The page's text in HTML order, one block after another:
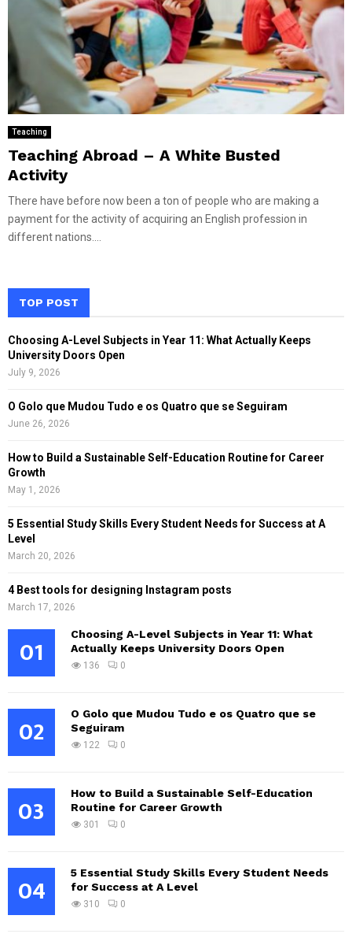
Teaching
Teaching Abroad – A White Busted
Activity
There have before now been a ton of people who are making a
payment for the activity of acquiring an English profession in
different nations....
TOP POST
Choosing A-Level Subjects in Year 11: What Actually Keeps
University Doors Open
July 9, 2026
O Golo que Mudou Tudo e os Quatro que se Seguiram
June 26, 2026
How to Build a Sustainable Self-Education Routine for Career
Growth
May 1, 2026
5 Essential Study Skills Every Student Needs for Success at A
Level
March 20, 2026
4 Best tools for designing Instagram posts
March 17, 2026
01
Choosing A-Level Subjects in Year 11: What
Actually Keeps University Doors Open
136 0
02
O Golo que Mudou Tudo e os Quatro que se
Seguiram
122 0
03
How to Build a Sustainable Self-Education
Routine for Career Growth
301 0
04
5 Essential Study Skills Every Student Needs
for Success at A Level
310 0